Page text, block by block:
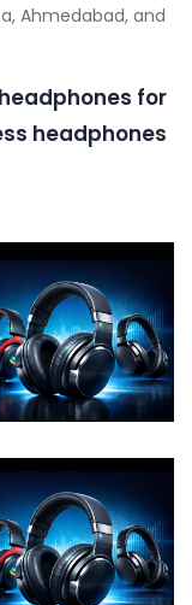
Ahmedabad, and
for
headphones